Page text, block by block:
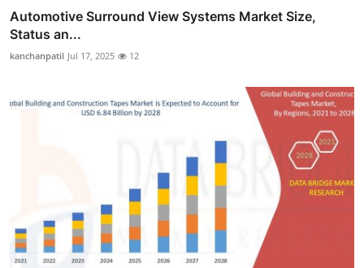
Automotive Surround View Systems Market Size,
Status an...
kanchanpatil Jul 17, 2025 12